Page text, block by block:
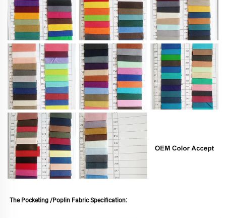
The Pocketing /Poplin Fabric Specification: